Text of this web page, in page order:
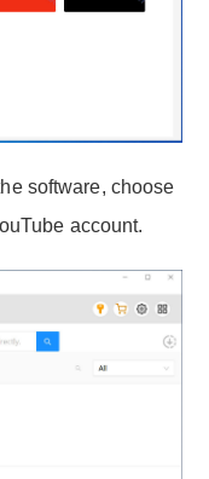
software, choose
account.